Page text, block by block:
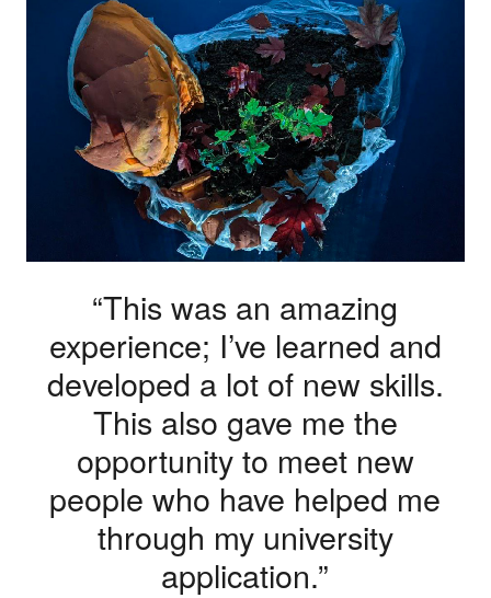
“This was an amazing
experience; I’ve learned and
developed a lot of new skills.
This also gave me the
opportunity to meet new
people who have helped me
through my university
application.”